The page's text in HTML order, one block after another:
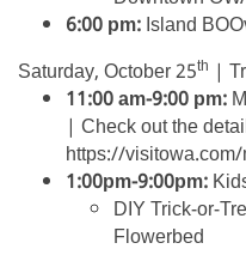
6:00 pm:Island
Saturday, October 25th |
11:00 am-9:00 pm:
| Check out the
https://
1:00pm-9:00pm:
DIY Trick-or-
Flowerbed